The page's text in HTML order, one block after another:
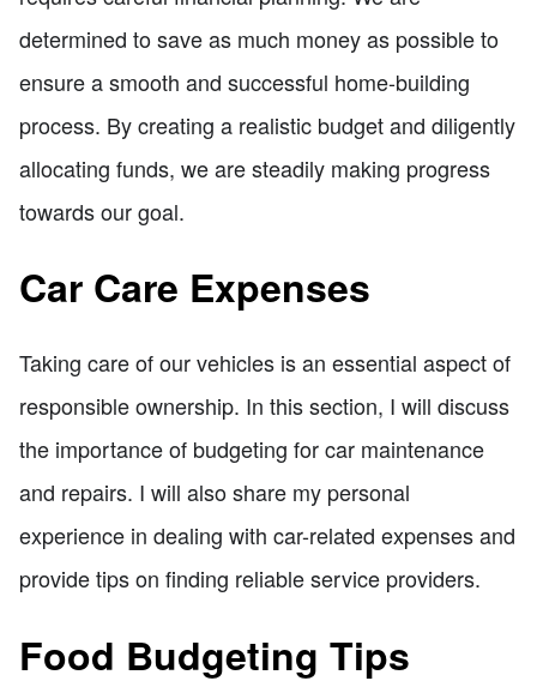
determined to save as much money as possible to
ensure a smooth and successful home-building
process. By creating a realistic budget and diligently
allocating funds, we are steadily making progress
towards our goal.
Car Care Expenses
Taking care of our vehicles is an essential aspect of
responsible ownership. In this section, I will discuss
the importance of budgeting for car maintenance
and repairs. I will also share my personal
experience in dealing with car-related expenses and
provide tips on finding reliable service providers.
Food Budgeting Tips